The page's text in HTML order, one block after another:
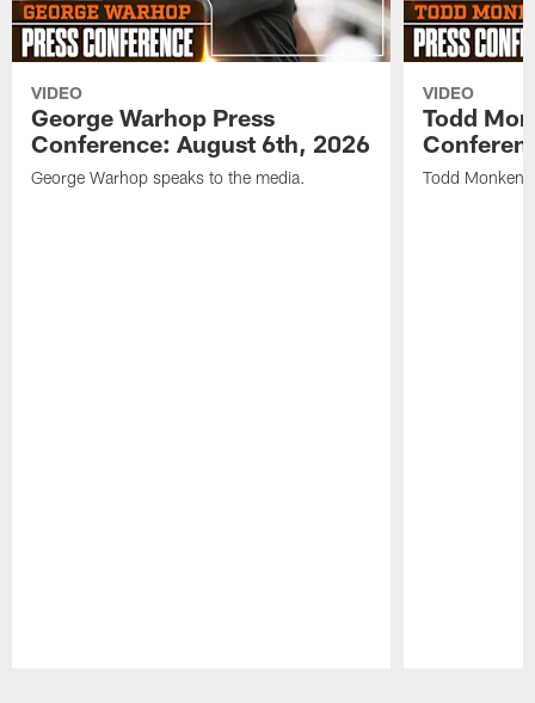
VIDEO
George Warhop Press
Conference: August 6th, 2026
George Warhop speaks to the media.
VIDEO
Todd
Todd Monken